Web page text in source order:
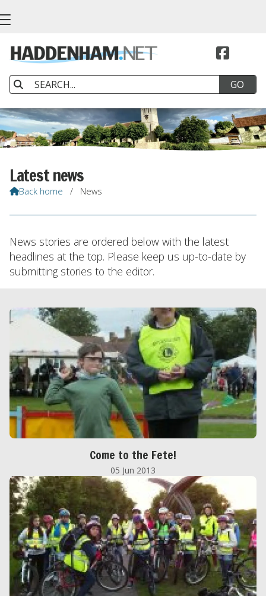


Latest news
Back home / News
News stories are ordered below with the latest
headlines at the top. Please keep us up-to-date by
submitting stories to the editor.
Come to the Fete!
05 Jun 2013